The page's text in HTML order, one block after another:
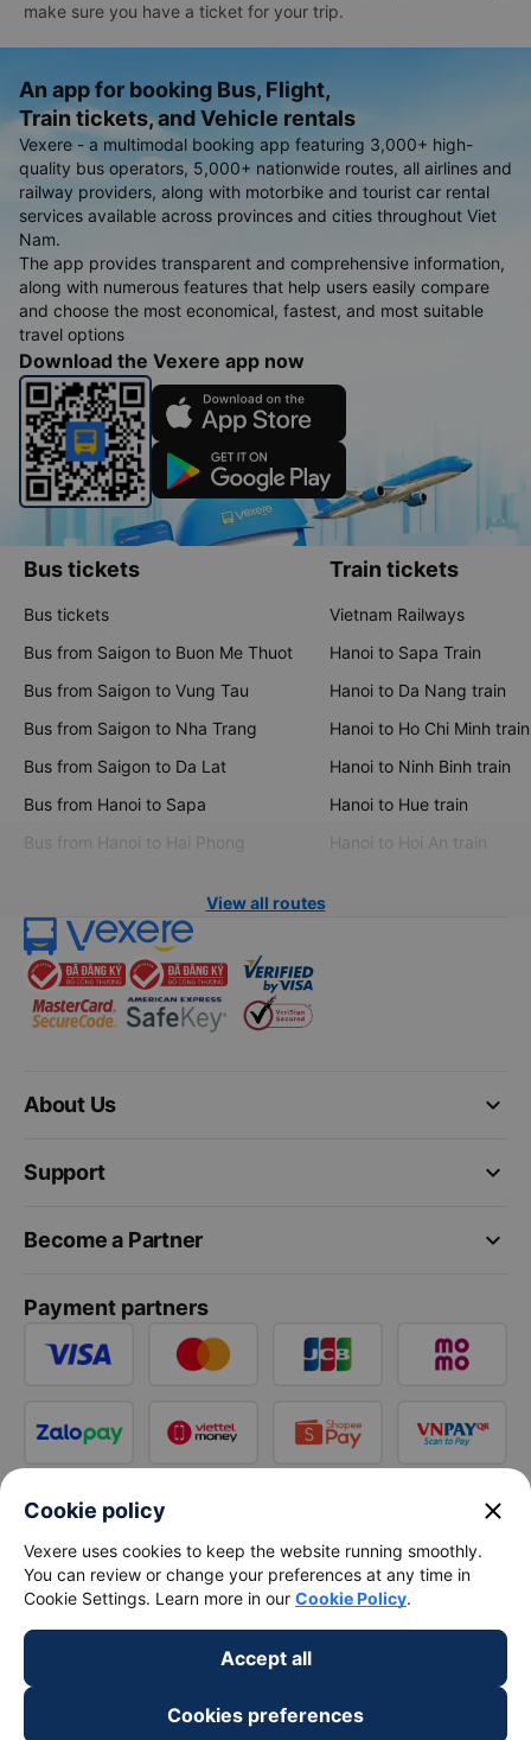
make sure you have a ticket for your trip.
An app for booking Bus, Flight,
Train tickets, and Vehicle rentals
Vexere - a multimodal booking app featuring 3,000+ high-
quality bus operators, 5,000+ nationwide routes, all airlines and
railway providers, along with motorbike and tourist car rental
services available across provinces and cities throughout Viet
Nam.
The app provides transparent and comprehensive information,
along with numerous features that help users easily compare
and choose the most economical, fastest, and most suitable
travel options
Download the Vexere app now
Bus tickets
Bus tickets
Bus from Saigon to Buon Me Thuot
Bus from Saigon to Vung Tau
Bus from Saigon to Nha Trang
Bus from Saigon to Da Lat
Bus from Hanoi to Sapa
Bus from Hanoi to Hai Phong
Train tickets
Vietnam Railways
Hanoi to Sapa Train
Hanoi to Da Nang train
Hanoi to Ho Chi Minh train
Hanoi to Ninh Binh train
Hanoi to Hue train
Hanoi to Hoi An train
View all routes
keyboard_arrow_down
About Us
keyboard_arrow_down
Support
keyboard_arrow_down
Become a Partner
Payment partners
Cookie policy close
Vexere uses cookies to keep the website running smoothly.
You can review or change your preferences at any time in
Cookie Settings. Learn more in our Cookie Policy.
Accept all
Cookies preferences